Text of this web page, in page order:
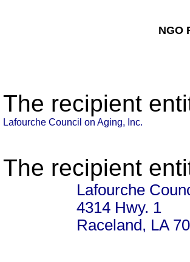
NGO
The recipient
Lafourche Council on Aging, Inc.
The recipient
Lafourche
4314 Hwy. 1
Raceland, LA